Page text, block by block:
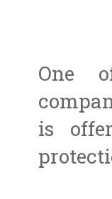
One
is